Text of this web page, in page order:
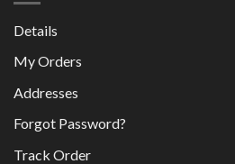
Details
My Orders
Addresses
Forgot Password?
Track Order